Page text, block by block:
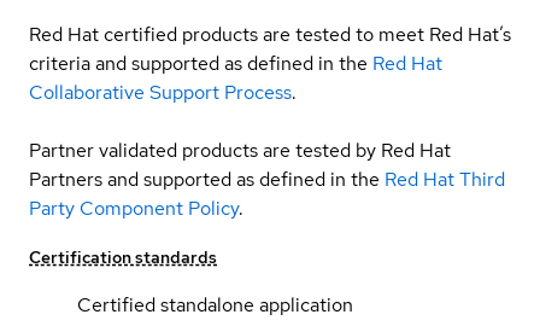
Red Hat certified products are tested to meet Red Hat’s
criteria and supported as defined in the Red Hat
Collaborative Support Process.
Partner validated products are tested by Red Hat
Partners and supported as defined in the Red Hat Third
Party Component Policy.
Certification standards
Certified standalone application